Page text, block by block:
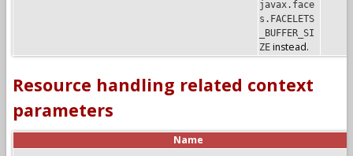
javax.face
s.FACELETS
_BUFFER_SI
ZE instead.
Resource handling related context
parameters
Name